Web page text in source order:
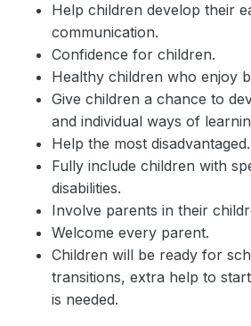
Help children develop their
communication.
Confidence for children.
Healthy children who enjoy
Give children a chance to
and individual ways of
Help the most disadvantaged.
Fully include children with
disabilities.
Involve parents in their
Welcome every parent.
Children will be ready for
transitions, extra help to
is needed.